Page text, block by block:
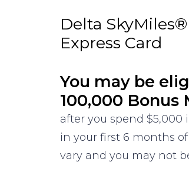
Delta
Express Card
You may be
100,000 Bonus
after you spend $5,000
in your first 6 months
vary and you may not